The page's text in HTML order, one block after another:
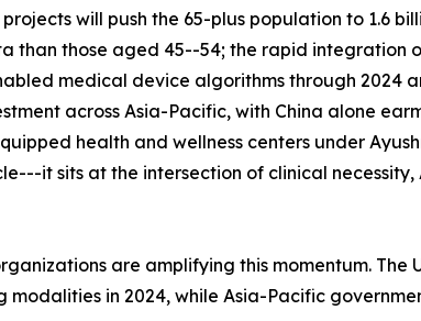
will push the 65-plus population to 1.6
than those aged 45--54; the rapid
medical device algorithms through 2024
across Asia-Pacific, with China alone
health and wellness centers under
it sits at the intersection of clinical
are amplifying this momentum. The
in 2024, while Asia-Pacific